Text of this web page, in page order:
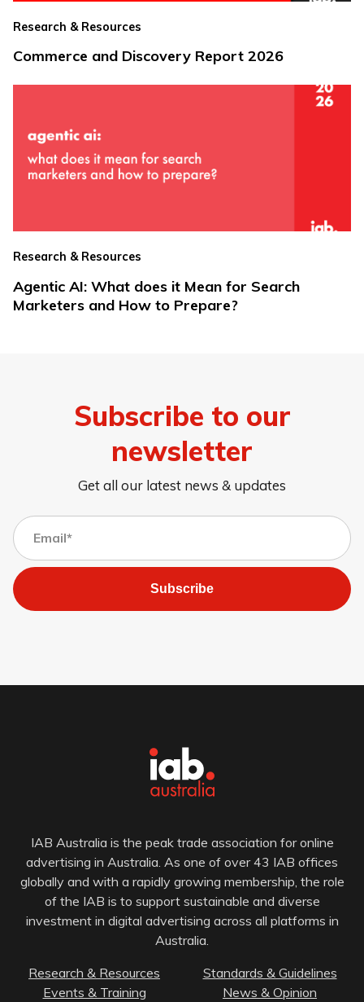
Research & Resources
Commerce and Discovery Report 2026
Research & Resources
Agentic AI: What does it Mean for Search
Marketers and How to Prepare?
Subscribe to our
newsletter
Get all our latest news & updates
Subscribe
IAB Australia is the peak trade association for online
advertising in Australia. As one of over 43 IAB offices
globally and with a rapidly growing membership, the role
of the IAB is to support sustainable and diverse
investment in digital advertising across all platforms in
Australia.
Research & Resources
Standards & Guidelines
Events & Training
News & Opinion